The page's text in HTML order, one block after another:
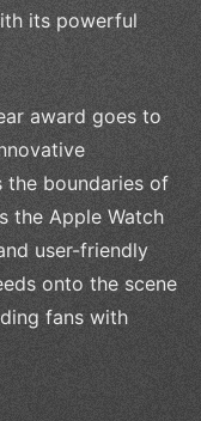
its powerful
award goes to
the boundaries of
the Apple Watch
user-friendly
onto the scene
fans with